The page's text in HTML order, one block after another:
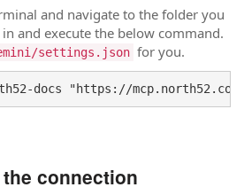
and navigate to the folder you
and execute the below command.
settings.json for you.
docs "https://
connection